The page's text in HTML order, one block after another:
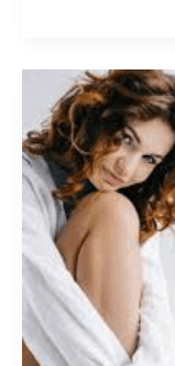
Real
Lifestyle
Guest
Post
Services
with
Backlinks